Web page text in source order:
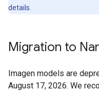
details.
Migration to
Imagen models are
August 17, 2026. We